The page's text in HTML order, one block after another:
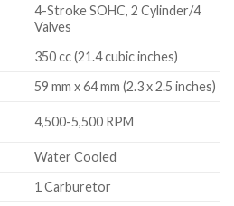
4-Stroke SOHC, 2 Cylinder/4
Valves
350 cc (21.4 cubic inches)
59 mm x 64 mm (2.3 x 2.5 inches)
4,500-5,500 RPM
Water Cooled
1 Carburetor